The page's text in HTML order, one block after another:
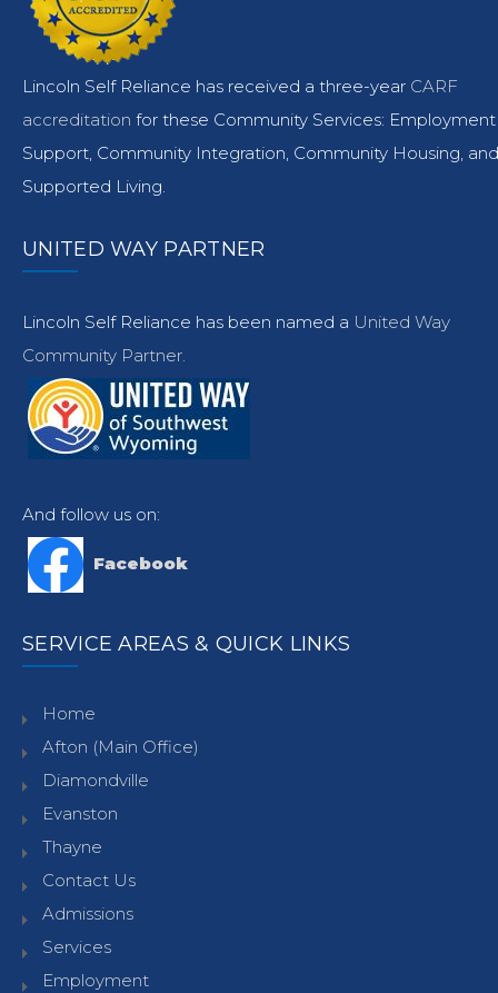
Lincoln Self Reliance has received a three-year CARF
accreditation for these Community Services: Employment
Support, Community Integration, Community Housing, and
Supported Living.
UNITED WAY PARTNER
Lincoln Self Reliance has been named a United Way
Community Partner.
And follow us on:
Facebook
SERVICE AREAS & QUICK LINKS
Home
Afton (Main Office)
Diamondville
Evanston
Thayne
Contact Us
Admissions
Services
Employment